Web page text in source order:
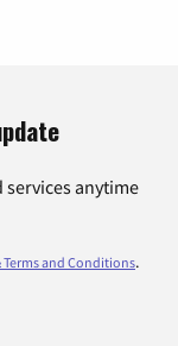
anytime
Terms and Conditions.